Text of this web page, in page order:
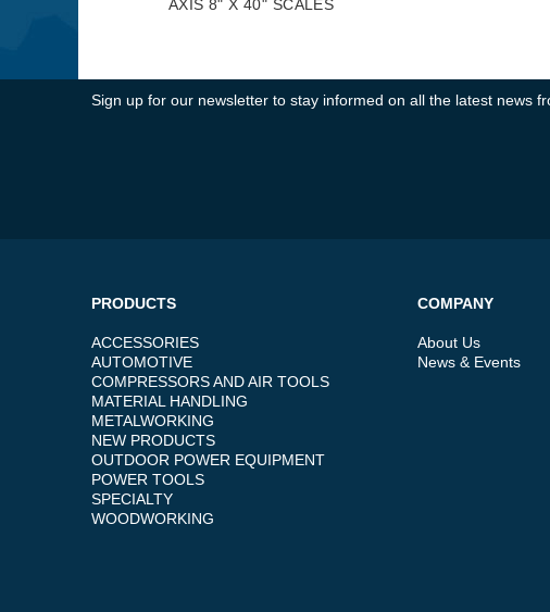
Sign up for our newsletter to stay informed on all the latest news
PRODUCTS
ACCESSORIES
AUTOMOTIVE
COMPRESSORS AND AIR TOOLS
MATERIAL HANDLING
METALWORKING
NEW PRODUCTS
OUTDOOR POWER EQUIPMENT
POWER TOOLS
SPECIALTY
WOODWORKING
COMPANY
About Us
News & Events